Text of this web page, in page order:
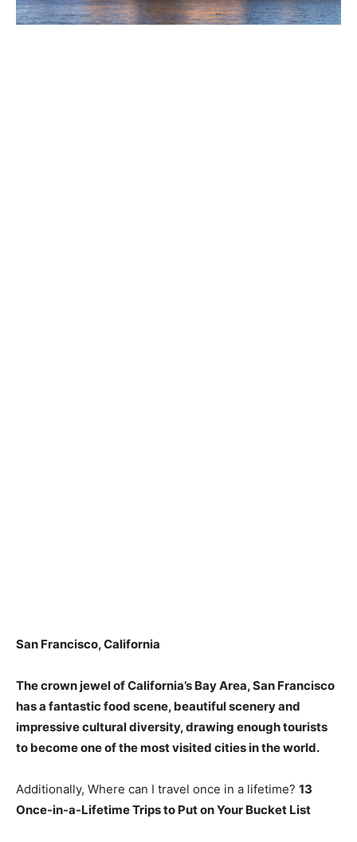
San Francisco, California
The crown jewel of California’s Bay Area, San Francisco
has a fantastic food scene, beautiful scenery and
impressive cultural diversity, drawing enough tourists
to become one of the most visited cities in the world.
Additionally, Where can I travel once in a lifetime? 13
Once-in-a-Lifetime Trips to Put on Your Bucket List